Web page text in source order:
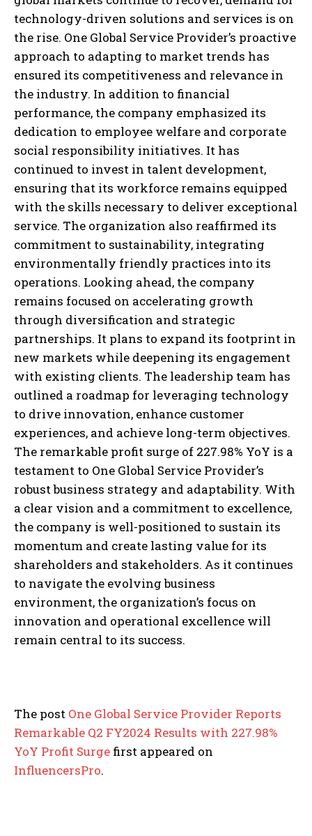
technology-driven solutions and services is on
the rise. One Global Service Provider’s proactive
approach to adapting to market trends has
ensured its competitiveness and relevance in
the industry. In addition to financial
performance, the company emphasized its
dedication to employee welfare and corporate
social responsibility initiatives. It has
continued to invest in talent development,
ensuring that its workforce remains equipped
with the skills necessary to deliver exceptional
service. The organization also reaffirmed its
commitment to sustainability, integrating
environmentally friendly practices into its
operations. Looking ahead, the company
remains focused on accelerating growth
through diversification and strategic
partnerships. It plans to expand its footprint in
new markets while deepening its engagement
with existing clients. The leadership team has
outlined a roadmap for leveraging technology
to drive innovation, enhance customer
experiences, and achieve long-term objectives.
The remarkable profit surge of 227.98% YoY is a
testament to One Global Service Provider’s
robust business strategy and adaptability. With
a clear vision and a commitment to excellence,
the company is well-positioned to sustain its
momentum and create lasting value for its
shareholders and stakeholders. As it continues
to navigate the evolving business
environment, the organization’s focus on
innovation and operational excellence will
remain central to its success.
The post One Global Service Provider Reports
Remarkable Q2 FY2024 Results with 227.98%
YoY Profit Surge first appeared on
InfluencersPro.